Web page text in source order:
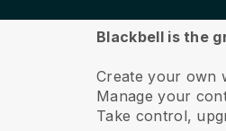
Blackbell is the
Create your own
Manage your
Take control,